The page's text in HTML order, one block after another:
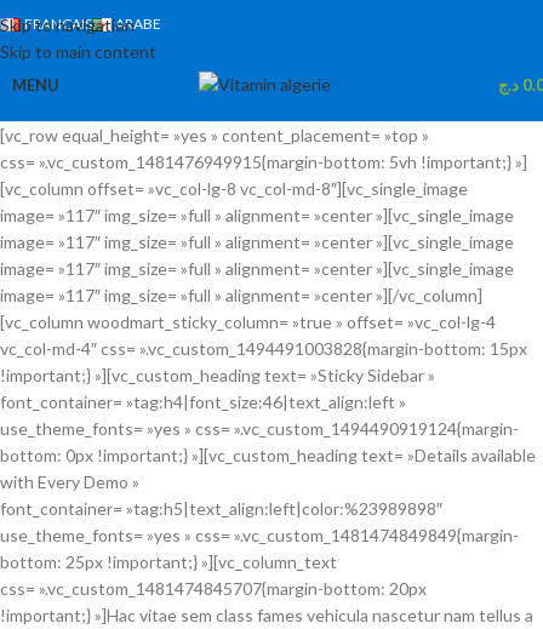
Skip to navigation
Skip to main content
FRANCAIS ARABE
MENU د.ج
[vc_row equal_height= »yes » content_placement= »top »
css= ».vc_custom_1481476949915{margin-bottom: 5vh !important;} »]
[vc_column offset= »vc_col-lg-8 vc_col-md-8″][vc_single_image
image= »117″ img_size= »full » alignment= »center »][vc_single_image
image= »117″ img_size= »full » alignment= »center »][vc_single_image
image= »117″ img_size= »full » alignment= »center »][vc_single_image
image= »117″ img_size= »full » alignment= »center »][/vc_column]
[vc_column woodmart_sticky_column= »true » offset= »vc_col-lg-4
vc_col-md-4″ css= ».vc_custom_1494491003828{margin-bottom: 15px
!important;} »][vc_custom_heading text= »Sticky Sidebar »
font_container= »tag:h4|font_size:46|text_align:left »
use_theme_fonts= »yes » css= ».vc_custom_1494490919124{margin-
bottom: 0px !important;} »][vc_custom_heading text= »Details available
with Every Demo »
font_container= »tag:h5|text_align:left|color:%23989898″
use_theme_fonts= »yes » css= ».vc_custom_1481474849849{margin-
bottom: 25px !important;} »][vc_column_text
css= ».vc_custom_1481474845707{margin-bottom: 20px
!important;} »]Hac vitae sem class fames vehicula nascetur nam tellus a